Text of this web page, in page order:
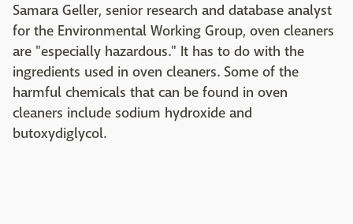
Samara Geller, senior research and database analyst
for the Environmental Working Group, oven cleaners
are "especially hazardous." It has to do with the
ingredients used in oven cleaners. Some of the
harmful chemicals that can be found in oven
cleaners include sodium hydroxide and
butoxydiglycol.